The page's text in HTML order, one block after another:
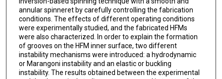
annular spinneret by carefully controlling the fabrication
conditions. The effects of different operating conditions
were experimentally studied, and the fabricated HFMs
were also characterized. In order to explain the formation
of grooves on the HFM inner surface, two different
instability mechanisms were introduced: a hydrodynamic
or Marangoni instability and an elastic or buckling
instability. The results obtained between the experimental